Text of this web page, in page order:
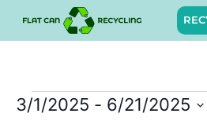
3/1/2025 - 6/21/2025